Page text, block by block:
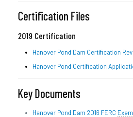
Certification Files
2019 Certification
Hanover Pond Dam Certification
Hanover Pond Certification
Key Documents
Hanover Pond Dam 2016 FERC